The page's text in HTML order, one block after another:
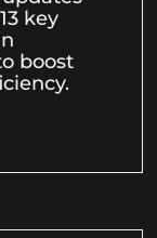
key
boost